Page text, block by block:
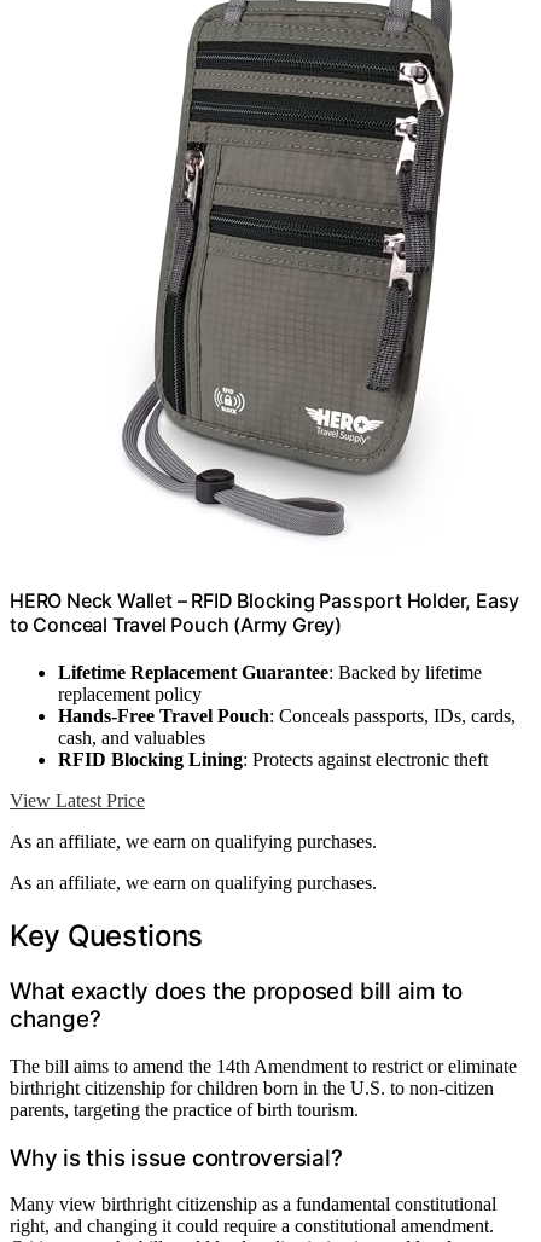
HERO Neck Wallet – RFID Blocking Passport Holder, Easy
to Conceal Travel Pouch (Army Grey)
Lifetime Replacement Guarantee: Backed by lifetime
replacement policy
Hands-Free Travel Pouch: Conceals passports, IDs, cards,
cash, and valuables
RFID Blocking Lining: Protects against electronic theft
View Latest Price
As an affiliate, we earn on qualifying purchases.
As an affiliate, we earn on qualifying purchases.
Key Questions
What exactly does the proposed bill aim to
change?
The bill aims to amend the 14th Amendment to restrict or eliminate
birthright citizenship for children born in the U.S. to non-citizen
parents, targeting the practice of birth tourism.
Why is this issue controversial?
Many view birthright citizenship as a fundamental constitutional
right, and changing it could require a constitutional amendment.